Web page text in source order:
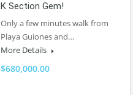
K Section Gem!
Only a few minutes walk from
Playa Guiones and…
More Details
$680,000.00